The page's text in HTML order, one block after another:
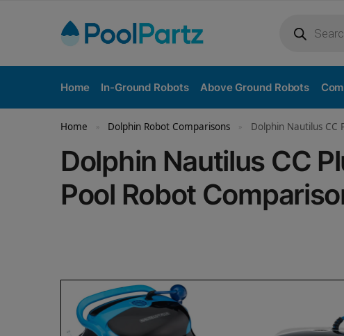
Home In-Ground Robots Above Ground Robots
Home » Dolphin Robot Comparisons » Dolphin Nautilus CC
Dolphin Nautilus CC
Pool Robot